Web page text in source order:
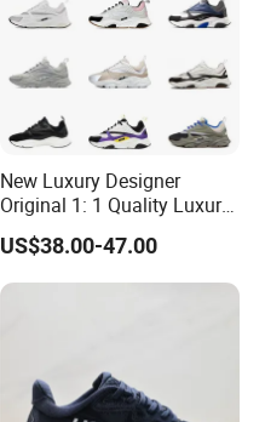
New Luxury Designer
Original 1: 1 Quality Luxury
Designers Dr CD B22 Shoes
Men's Casual Sports Shoes
Women Sneakers
US$38.00-47.00